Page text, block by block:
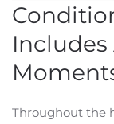
Includes
Throughout the